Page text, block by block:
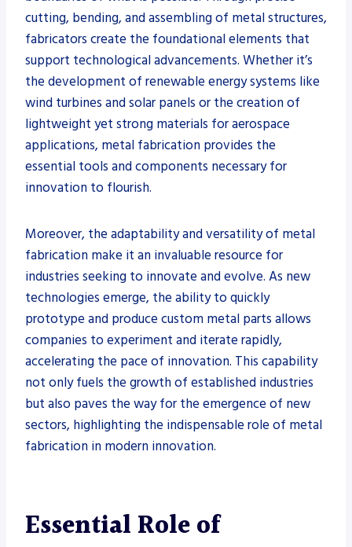
cutting, bending, and assembling of metal structures,
fabricators create the foundational elements that
support technological advancements. Whether it’s
the development of renewable energy systems like
wind turbines and solar panels or the creation of
lightweight yet strong materials for aerospace
applications, metal fabrication provides the
essential tools and components necessary for
innovation to flourish.
Moreover, the adaptability and versatility of metal
fabrication make it an invaluable resource for
industries seeking to innovate and evolve. As new
technologies emerge, the ability to quickly
prototype and produce custom metal parts allows
companies to experiment and iterate rapidly,
accelerating the pace of innovation. This capability
not only fuels the growth of established industries
but also paves the way for the emergence of new
sectors, highlighting the indispensable role of metal
fabrication in modern innovation.
Essential Role of